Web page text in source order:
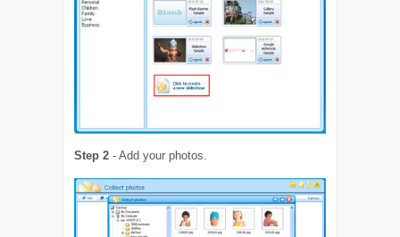
Step 2- Add your photos.